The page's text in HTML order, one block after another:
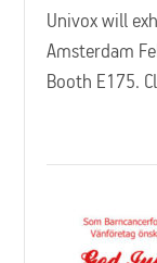
Univox will
Amsterdam
Booth E175.